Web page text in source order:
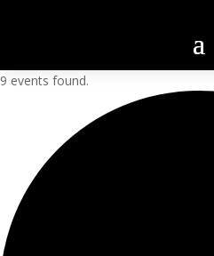
9 events found.